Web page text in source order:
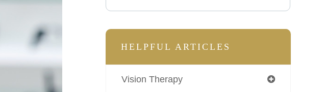
HELPFUL ARTICLES
Vision Therapy